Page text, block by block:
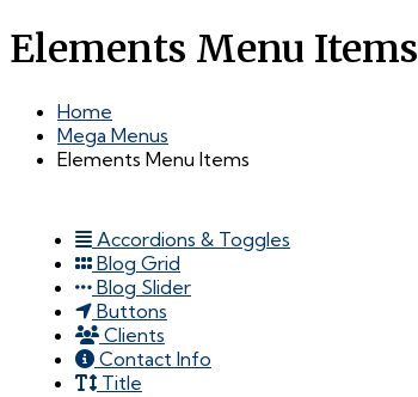
Elements Menu Items
Home
Mega Menus
Elements Menu Items
Accordions & Toggles
Blog Grid
Blog Slider
Buttons
Clients
Contact Info
Title